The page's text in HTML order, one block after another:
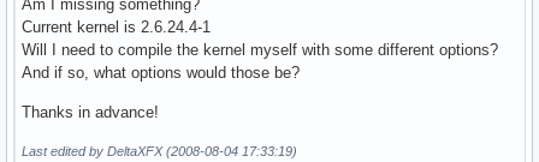
cache_alignment    : 64
power management:
processor    : 1
cpu family    : 6
Am I missing something?
Current kernel is 2.6.24.4-1
Will I need to compile the kernel myself with some different options?
And if so, what options would those be?
Thanks in advance!
Last edited by DeltaXFX (2008-08-04 17:33:19)